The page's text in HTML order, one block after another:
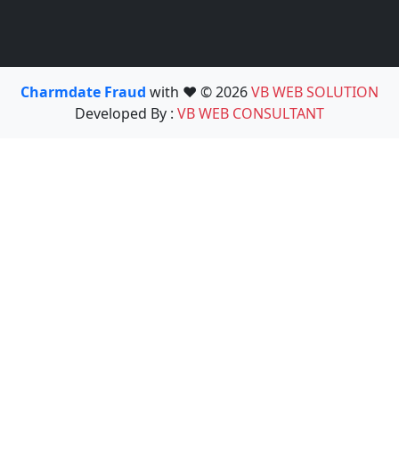
Charmdate Fraud with ❤️ © 2026VB WEB SOLUTION
Developed By : VB WEB CONSULTANT